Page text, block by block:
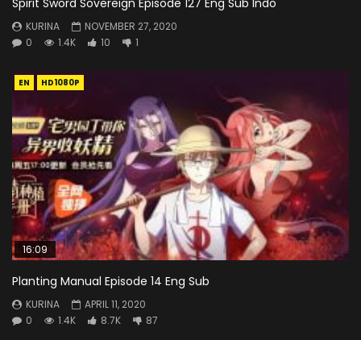
Spirit Sword Sovereign Episode 127 Eng Sub Indo
KURINA
NOVEMBER 27, 2020
0
1.4K 10 1
EN HD1080P
16:09
Planting Manual Episode 14 Eng Sub
KURINA
APRIL 11, 2020
0
1.4K 8.7K 87